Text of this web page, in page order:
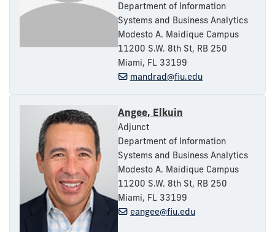
Department of Information
Systems and Business Analytics
Modesto A. Maidique Campus
11200 S.W. 8th St, RB 250
Miami, FL 33199
mandrad@fiu.edu
Angee, Elkuin
Adjunct
Department of Information
Systems and Business Analytics
Modesto A. Maidique Campus
11200 S.W. 8th St, RB 250
Miami, FL 33199
eangee@fiu.edu